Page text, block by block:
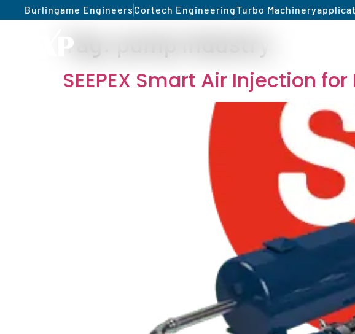
Burlingame Engineers Cortech EngineeringTurbo Machinery
Tag:
SEEPEX Smart Air Injection